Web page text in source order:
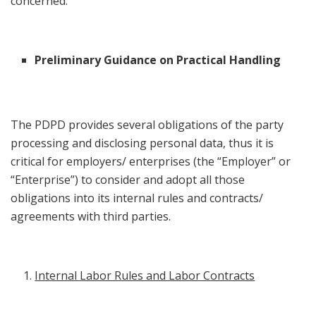
Preliminary Guidance on Practical Handling
The PDPD provides several obligations of the party
processing and disclosing personal data, thus it is
critical for employers/ enterprises (the “Employer” or
“Enterprise”) to consider and adopt all those
obligations into its internal rules and contracts/
agreements with third parties.
Internal Labor Rules and Labor Contracts